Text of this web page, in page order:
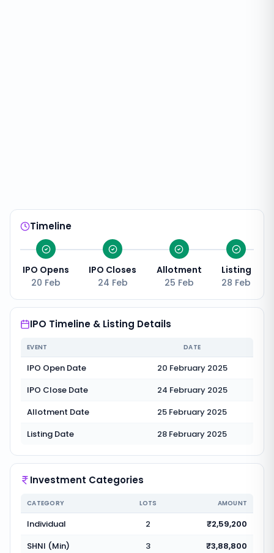
Timeline
IPO Opens
20 Feb
IPO Closes
24 Feb
Allotment
25 Feb
Listing
28 Feb
IPO Timeline & Listing Details
EVENT DATE
IPO Open Date
20 February 2025
IPO Close Date
24 February 2025
Allotment Date
25 February 2025
Listing Date
28 February 2025
Investment Categories
CATEGORY LOTS AMOUNT
Individual 2
₹2,59,200
SHNI (Min)
3
₹3,88,800